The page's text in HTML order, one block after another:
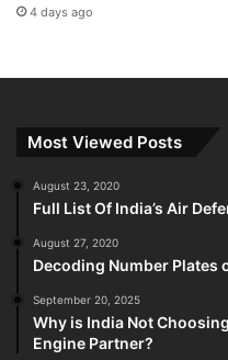
4 days ago
Most Viewed Posts
August 23, 2020
Full List Of India’s Air
August 27, 2020
Decoding Number Plates
September 20, 2025
Why is India Not
Engine Partner?